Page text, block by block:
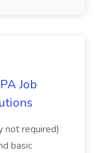
Job
not required)
basic